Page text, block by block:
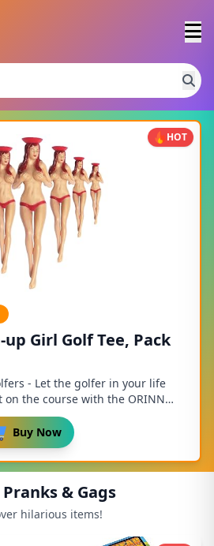
HOT
up Girl Golf Tee, Pack
- Let the golfer in your life
on the course with the ORINN
Men! Our super ...
Buy Now
& Gags
hilarious items!